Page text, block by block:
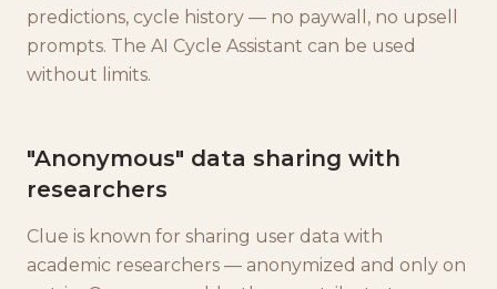
predictions, cycle history — no paywall, no upsell
prompts. The AI Cycle Assistant can be used
without limits.
"Anonymous" data sharing with
researchers
Clue is known for sharing user data with
academic researchers — anonymized and only on